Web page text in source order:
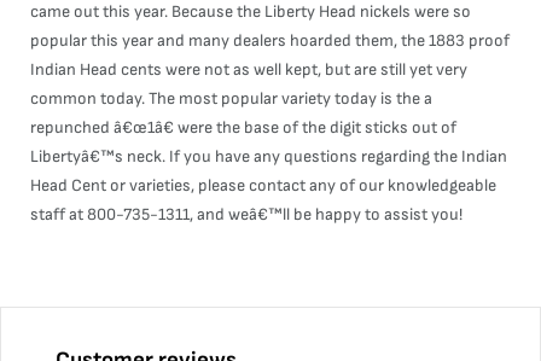
came out this year. Because the Liberty Head nickels were so
popular this year and many dealers hoarded them, the 1883 proof
Indian Head cents were not as well kept, but are still yet very
common today. The most popular variety today is the a
repunched â€œ1â€ were the base of the digit sticks out of
Libertyâ€™s neck. If you have any questions regarding the Indian
Head Cent or varieties, please contact any of our knowledgeable
staff at 800-735-1311, and weâ€™ll be happy to assist you!